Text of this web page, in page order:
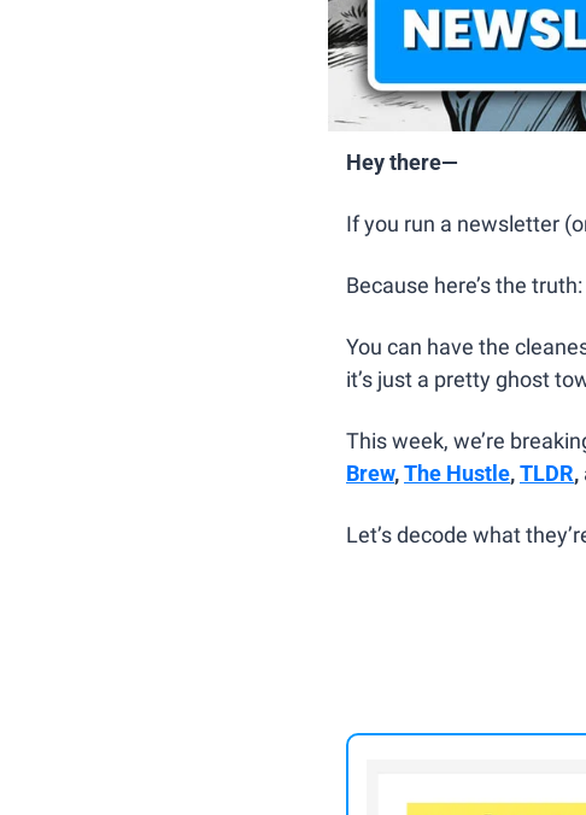
Hey there—
If you run a newsletter
Because here’s the truth:
You can have the
it’s just a pretty ghost
This week, we’re
Brew, The Hustle, TLDR,
Let’s decode what